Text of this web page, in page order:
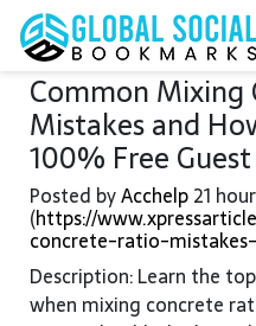
Common Mixing
Mistakes and
100% Free
Posted byAcchelp21
(https://
concrete-ratio-
Description: Learn the
when mixing concrete